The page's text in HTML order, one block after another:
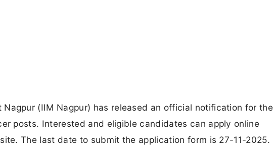
(IIM Nagpur) has released an official notification for the
posts. Interested and eligible candidates can apply online
The last date to submit the application form is 27-11-2025.